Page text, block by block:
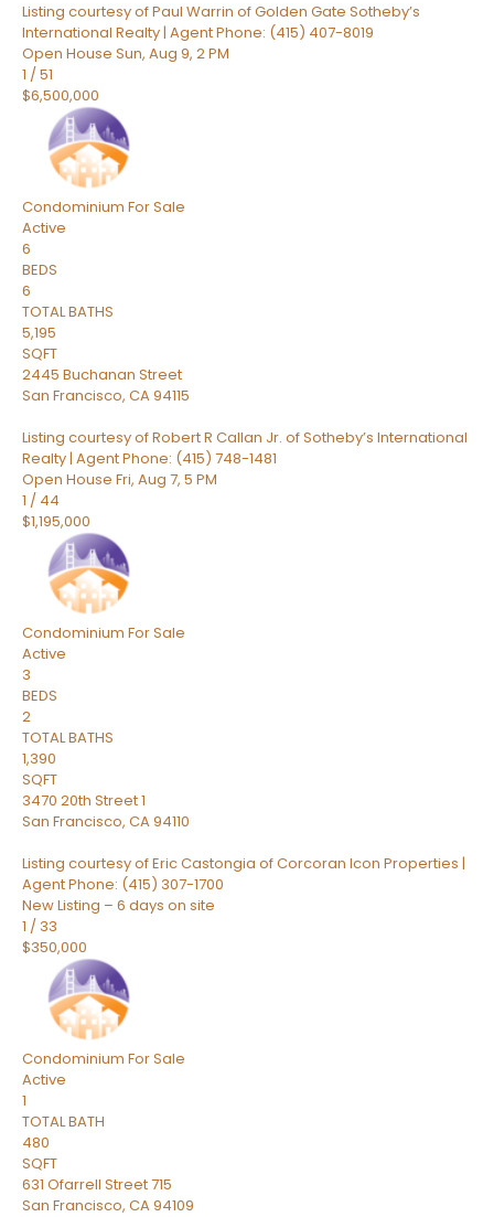
Listing courtesy of Paul Warrin of Golden Gate Sotheby’s
International Realty | Agent Phone: (415) 407-8019
Open House Sun, Aug 9, 2 PM
1 /51
$6,500,000
Condominium For Sale
Active
6
BEDS
6
TOTAL BATHS
5,195
SQFT
2445 Buchanan Street
San Francisco, CA94115
Listing courtesy of Robert R Callan Jr. of Sotheby’s International
Realty | Agent Phone: (415) 748-1481
Open House Fri, Aug 7, 5 PM
1 / 44
$1,195,000
Condominium For Sale
Active
3
BEDS
2
TOTAL BATHS
1,390
SQFT
3470 20th Street 1
San Francisco, CA94110
Listing courtesy of Eric Castongia of Corcoran Icon Properties |
Agent Phone: (415) 307-1700
New Listing – 6 days on site
1 / 33
$350,000
Condominium For Sale
Active
1
TOTAL BATH
480
SQFT
631 Ofarrell Street 715
San Francisco, CA94109